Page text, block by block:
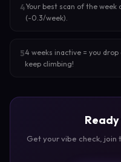
4Your best scan of the week
(-0.3/week).
54 weeks inactive = you
keep climbing!
Get your vibe check, join